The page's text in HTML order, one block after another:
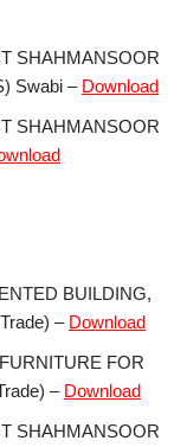
SHAHMANSOOR
Swabi – Download
SHAHMANSOOR
BUILDING,
– Download
FOR
– Download
SHAHMANSOOR